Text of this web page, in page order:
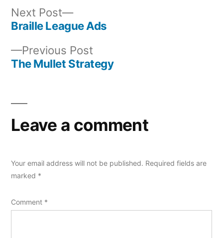
navigation
Previous Post
post:
The Mullet Strategy
Next Post
Next
post:
Braille League Ads
Leave a comment
Your email address will not be published. Required fields are
marked *
Comment *